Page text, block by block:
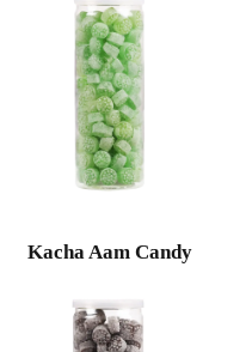
Kacha Aam Candy